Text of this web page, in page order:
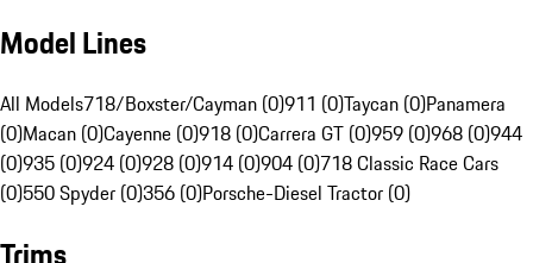
Model Lines
All Models718/Boxster/Cayman (0)911 (0)Taycan (0)Panamera
(0)Macan (0)Cayenne (0)918 (0)Carrera GT (0)959 (0)968 (0)944
(0)935 (0)924 (0)928 (0)914 (0)904 (0)718 Classic Race Cars
(0)550 Spyder (0)356 (0)Porsche-Diesel Tractor (0)